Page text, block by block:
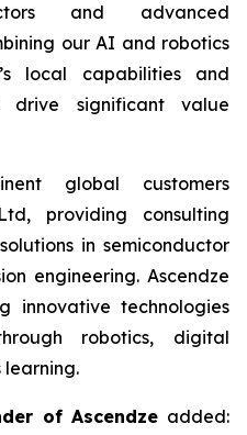
and advanced
our AI and robotics
local capabilities and
drive significant value
global customers
providing consulting
in semiconductor
engineering. Ascendze
innovative technologies
robotics, digital
learning.
of Ascendze added: